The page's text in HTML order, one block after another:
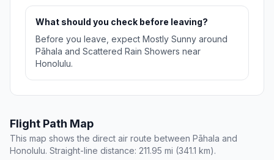
What should you check before leaving?
Before you leave, expect Mostly Sunny around
Pāhala and Scattered Rain Showers near
Honolulu.
Flight Path Map
This map shows the direct air route between Pāhala and
Honolulu. Straight-line distance: 211.95 mi (341.1 km).